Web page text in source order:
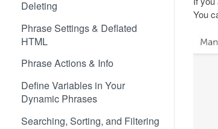
Translate BentoBox
Translate Big Cartel Stores
Translate Canvas
Translate Carrd Websites
Deleting
Phrase Settings & Deflated
HTML
Phrase Actions & Info
Define Variables in Your
Dynamic Phrases
Searching, Sorting, and Filtering
You